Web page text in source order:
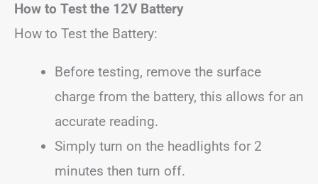
How to Test the 12V Battery
How to Test the Battery:
Before testing, remove the surface
charge from the battery, this allows for an
accurate reading.
Simply turn on the headlights for 2
minutes then turn off.